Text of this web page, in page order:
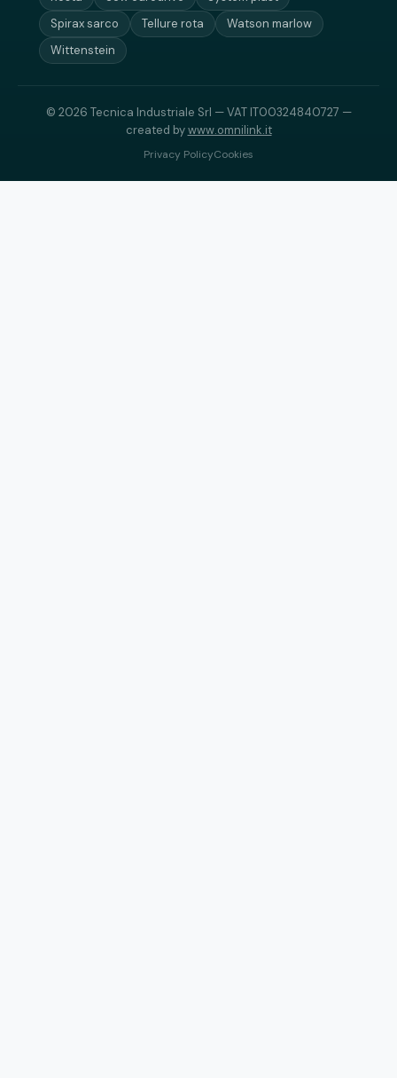
Spirax sarco
Tellure rota
Watson marlow
Wittenstein
© 2026 Tecnica Industriale Srl — VAT IT00324840727 —
created bywww.omnilink.it
Privacy PolicyCookies